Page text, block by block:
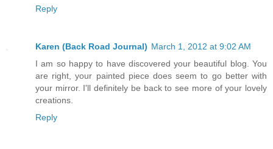
Reply
Karen (Back Road Journal) March 1, 2012 at 9:02 AM
I am so happy to have discovered your beautiful blog. You
are right, your painted piece does seem to go better with
your mirror. I'll definitely be back to see more of your lovely
creations.
Reply